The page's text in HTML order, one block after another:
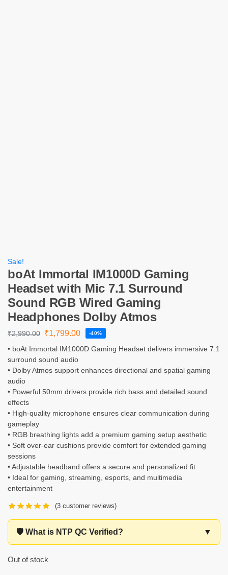
Sale!
boAt Immortal IM1000D Gaming
Headset with Mic 7.1 Surround
Sound RGB Wired Gaming
Headphones Dolby Atmos
₹2,990.00 ₹1,799.00 -40%
• boAt Immortal IM1000D Gaming Headset delivers immersive 7.1
surround sound audio
• Dolby Atmos support enhances directional and spatial gaming
audio
• Powerful 50mm drivers provide rich bass and detailed sound
effects
• High-quality microphone ensures clear communication during
gameplay
• RGB breathing lights add a premium gaming setup aesthetic
• Soft over-ear cushions provide comfort for extended gaming
sessions
• Adjustable headband offers a secure and personalized fit
• Ideal for gaming, streaming, esports, and multimedia
entertainment
(3 customer reviews)
🛡️ What is NTP QC Verified? ▼
Out of stock